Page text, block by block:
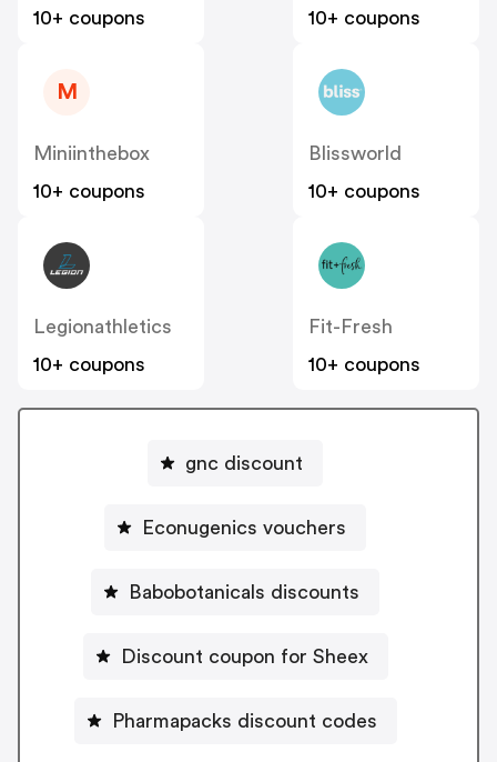
10+ coupons
10+ coupons
M
Miniinthebox
10+ coupons
Blissworld
10+ coupons
Legionathletics
10+ coupons
Fit-Fresh
10+ coupons
gnc discount
Econugenics vouchers
Babobotanicals discounts
Discount coupon for Sheex
Pharmapacks discount codes